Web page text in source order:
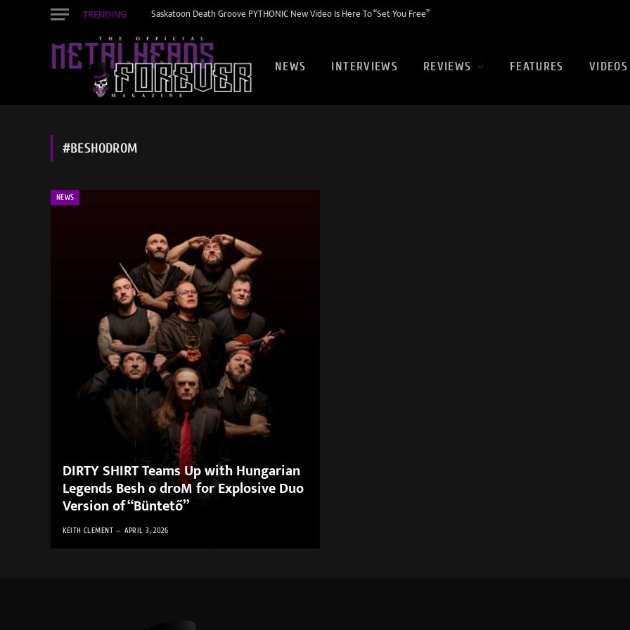
TRENDING Saskatoon Death Groove PYTHONIC New Video Is Here To “Set You Free”
NEWS INTERVIEWS REVIEWS FEATURES VIDEOS
#BESHODROM
NEWS
DIRTY SHIRT Teams Up with Hungarian
Legends Besh o droM for Explosive Duo
Version of “Büntető”
KEITH CLEMENT APRIL 3, 2026